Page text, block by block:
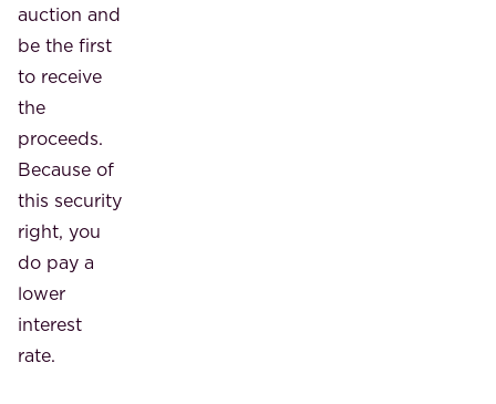
auction and
be the first
to receive
the
proceeds.
Because of
this security
right, you
do pay a
lower
interest
rate.